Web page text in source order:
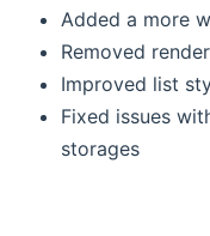
Added a more
Removed
Improved list
Fixed issues
storages